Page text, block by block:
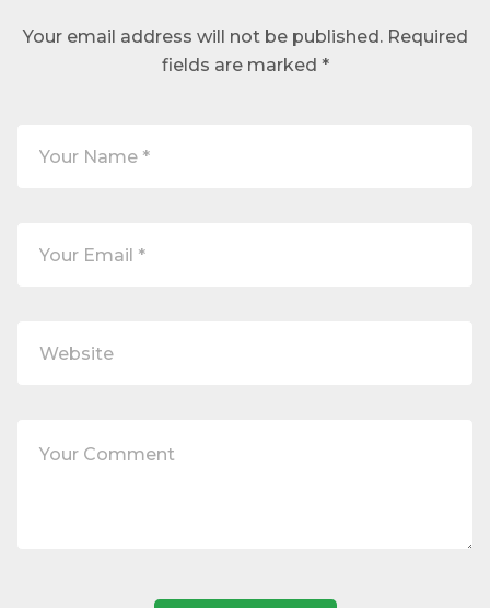
Your email address will not be published. Required
fields are marked *